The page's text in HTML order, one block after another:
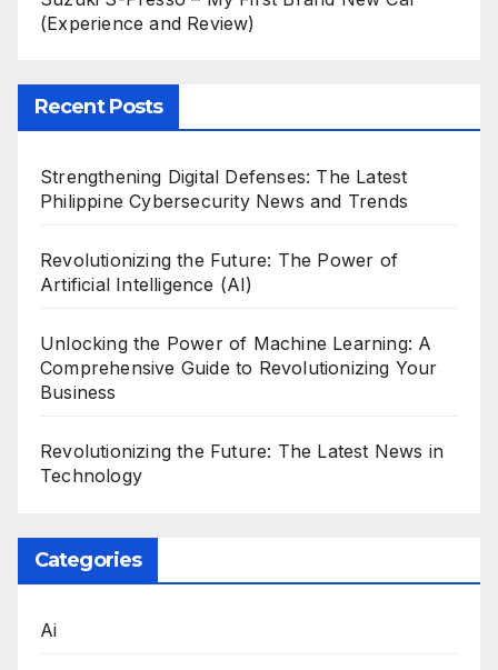
(Experience and Review)
Recent Posts
Strengthening Digital Defenses: The Latest
Philippine Cybersecurity News and Trends
Revolutionizing the Future: The Power of
Artificial Intelligence (AI)
Unlocking the Power of Machine Learning: A
Comprehensive Guide to Revolutionizing Your
Business
Revolutionizing the Future: The Latest News in
Technology
Categories
Ai